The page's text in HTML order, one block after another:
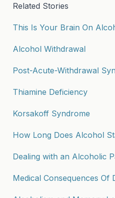
Related Stories
This Is Your Brain On
Alcohol Withdrawal
Post-Acute-Withdrawal
Thiamine Deficiency
Korsakoff Syndrome
How Long Does Alcohol
Dealing with an Alcoholic
Medical Consequences Of